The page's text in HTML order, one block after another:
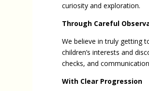
curiosity and exploration.
Through Careful
We believe in truly getting
children’s interests and
checks, and
With Clear Progression